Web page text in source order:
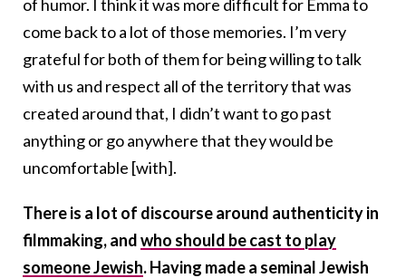
of humor. I think it was more difficult for Emma to
come back to a lot of those memories. I’m very
grateful for both of them for being willing to talk
with us and respect all of the territory that was
created around that, I didn’t want to go past
anything or go anywhere that they would be
uncomfortable [with].
There is a lot of discourse around authenticity in
filmmaking, andwho should be cast to play
someone Jewish. Having made a seminal Jewish